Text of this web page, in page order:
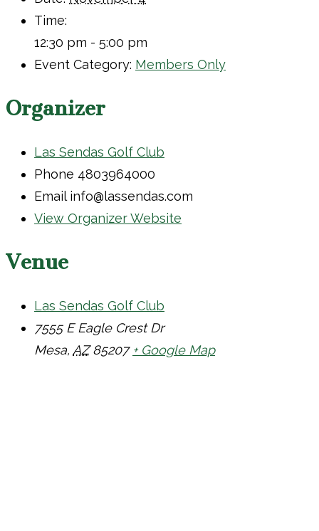
Time:
12:30 pm - 5:00 pm
Event Category: Members Only
Organizer
Las Sendas Golf Club
Phone 4803964000
Emailinfo@lassendas.com
View Organizer Website
Venue
Las Sendas Golf Club
7555 E Eagle Crest Dr
Mesa, AZ 85207 + Google Map